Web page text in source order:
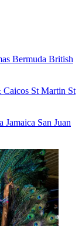
Bermuda British
Caicos St Martin St
Jamaica San Juan